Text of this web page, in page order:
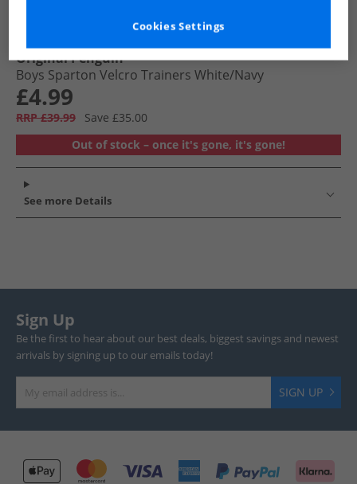
Original Penguin
Boys Sparton Velcro Trainers White/​Navy
£4.99
RRP £39.99
Save £35.00
Out of stock – once it's gone, it's gone!
See more Details
Sign Up
Be the first to hear about our best deals, biggest savings and newest
arrivals by signing up to our emails today!
SIGN UP
Cookies Settings